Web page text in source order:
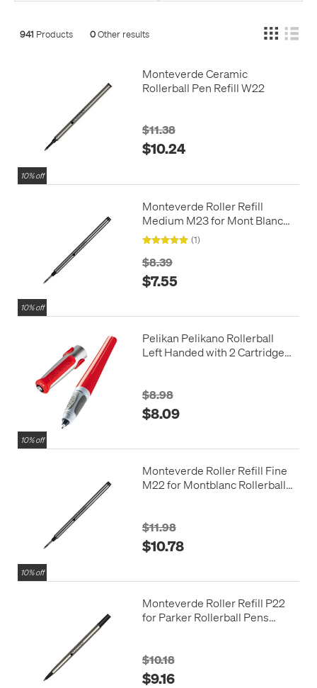
941 Products 0Other results
10% off
Monteverde Ceramic
Rollerball Pen Refill W22
$11.38
$10.24
10% off
Monteverde Roller Refill
Medium M23 for Mont Blanc
Rollerball Pens Twinpack
(1)
$8.39
$7.55
10% off
Pelikan Pelikano Rollerball
Left Handed with 2 Cartridges
$8.98
$8.09
10% off
Monteverde Roller Refill Fine
M22 for Montblanc Rollerball
$11.98
$10.78
Monteverde Roller Refill P22
for Parker Rollerball Pens
$10.18
$9.16